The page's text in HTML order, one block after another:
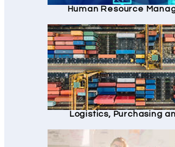
Human Resource
Logistics, Purchasing